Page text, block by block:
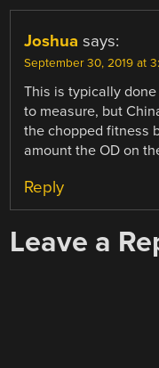
Joshua says:
September 30, 2019 at
This is typically
to measure, but
the chopped fitness
amount the OD on
Reply
Leave a